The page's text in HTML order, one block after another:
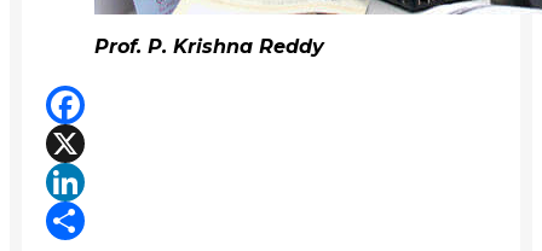
Prof. P. Krishna Reddy
Facebook
X
LinkedIn